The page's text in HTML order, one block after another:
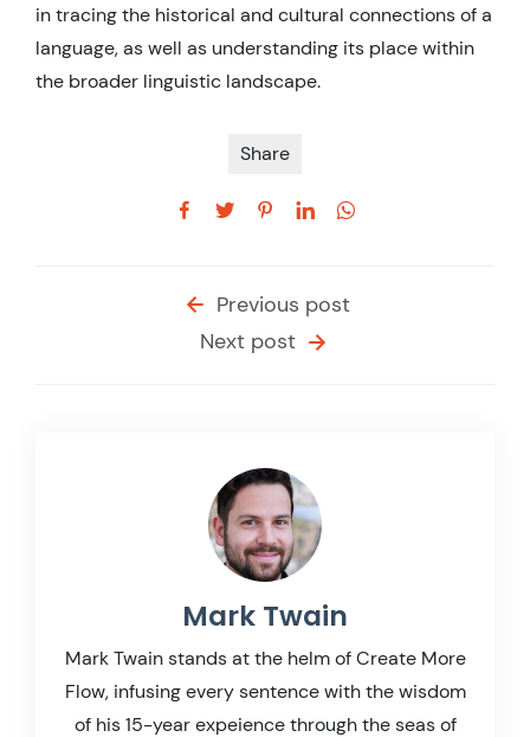
in tracing the historical and cultural connections of a
language, as well as understanding its place within
the broader linguistic landscape.
Share
Previous post
Next post
Mark Twain
Mark Twain stands at the helm of Create More
Flow, infusing every sentence with the wisdom
of his 15-year expeience through the seas of